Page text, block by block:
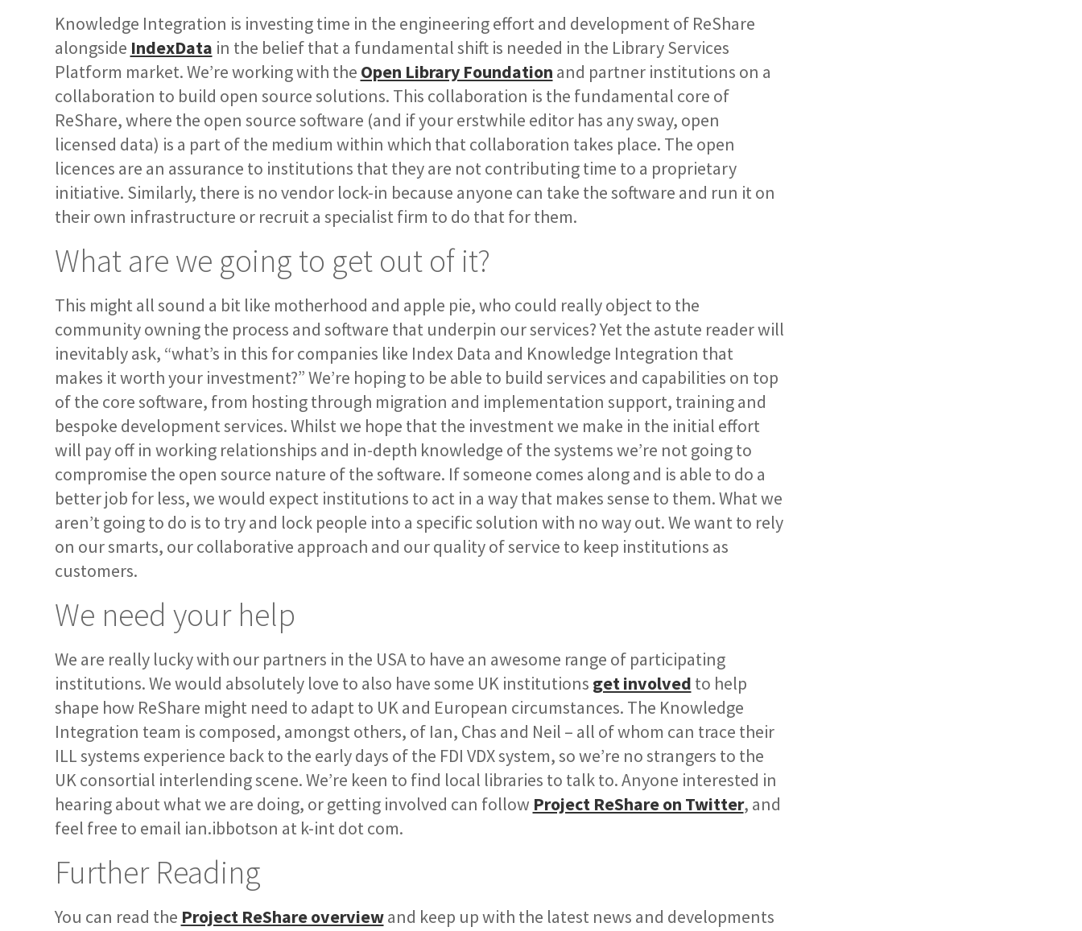
Knowledge Integration is investing time in the engineering effort and development of ReShare
alongside IndexData in the belief that a fundamental shift is needed in the Library Services
Platform market. We’re working with the Open Library Foundation and partner institutions on a
collaboration to build open source solutions. This collaboration is the fundamental core of
ReShare, where the open source software (and if your erstwhile editor has any sway, open
licensed data) is a part of the medium within which that collaboration takes place. The open
licences are an assurance to institutions that they are not contributing time to a proprietary
initiative. Similarly, there is no vendor lock-in because anyone can take the software and run it on
their own infrastructure or recruit a specialist firm to do that for them.
What are we going to get out of it?
This might all sound a bit like motherhood and apple pie, who could really object to the
community owning the process and software that underpin our services? Yet the astute reader will
inevitably ask, “what’s in this for companies like Index Data and Knowledge Integration that
makes it worth your investment?” We’re hoping to be able to build services and capabilities on top
of the core software, from hosting through migration and implementation support, training and
bespoke development services. Whilst we hope that the investment we make in the initial effort
will pay off in working relationships and in-depth knowledge of the systems we’re not going to
compromise the open source nature of the software. If someone comes along and is able to do a
better job for less, we would expect institutions to act in a way that makes sense to them. What we
aren’t going to do is to try and lock people into a specific solution with no way out. We want to rely
on our smarts, our collaborative approach and our quality of service to keep institutions as
customers.
We need your help
We are really lucky with our partners in the USA to have an awesome range of participating
institutions. We would absolutely love to also have some UK institutions get involved to help
shape how ReShare might need to adapt to UK and European circumstances. The Knowledge
Integration team is composed, amongst others, of Ian, Chas and Neil – all of whom can trace their
ILL systems experience back to the early days of the FDI VDX system, so we’re no strangers to the
UK consortial interlending scene. We’re keen to find local libraries to talk to. Anyone interested in
hearing about what we are doing, or getting involved can follow Project ReShare on Twitter, and
feel free to email ian.ibbotson at k-int dot com.
Further Reading
You can read the Project ReShare overviewand keep up with the latest news and developments